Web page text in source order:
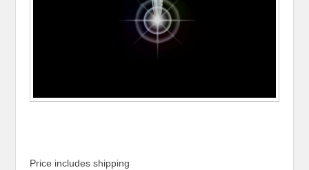
Price includes shipping